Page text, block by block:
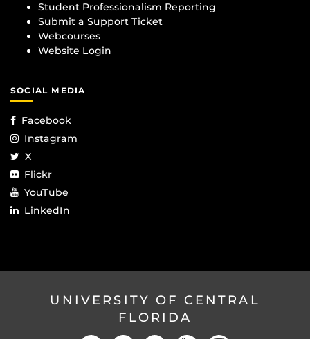
Student Professionalism Reporting
Submit a Support Ticket
Webcourses
Website Login
SOCIAL MEDIA
Facebook
Instagram
X
Flickr
YouTube
LinkedIn
UNIVERSITY OF CENTRAL
FLORIDA